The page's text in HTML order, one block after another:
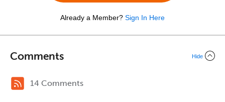
Already a Member? Sign In Here
Comments Hide
14 Comments